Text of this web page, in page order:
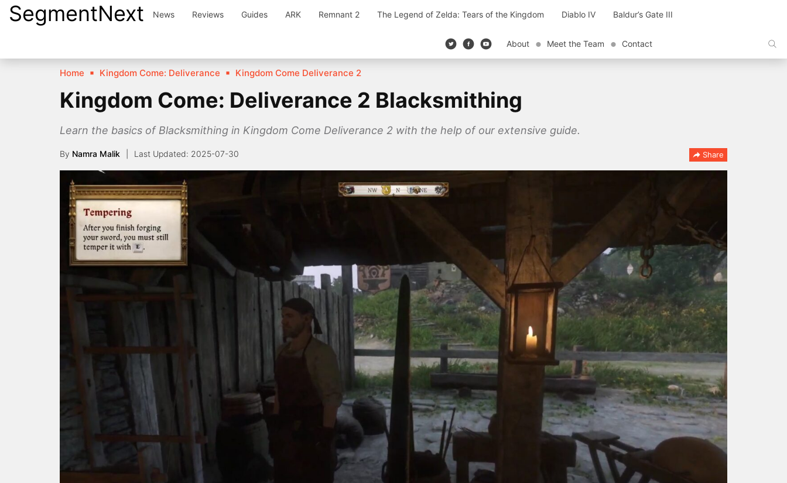
SkipSegmentNext News Reviews Guides ARK Remnant 2 The Legend of Zelda: Tears of the Kingdom Diablo IV Baldur’s Gate III
About Meet the Team Contact
Home Kingdom Come: Deliverance Kingdom Come Deliverance 2
Kingdom Come: Deliverance 2 Blacksmithing
Learn the basics of Blacksmithing in Kingdom Come Deliverance 2 with the help of our extensive guide.
By Namra Malik 2025-07-30 Share